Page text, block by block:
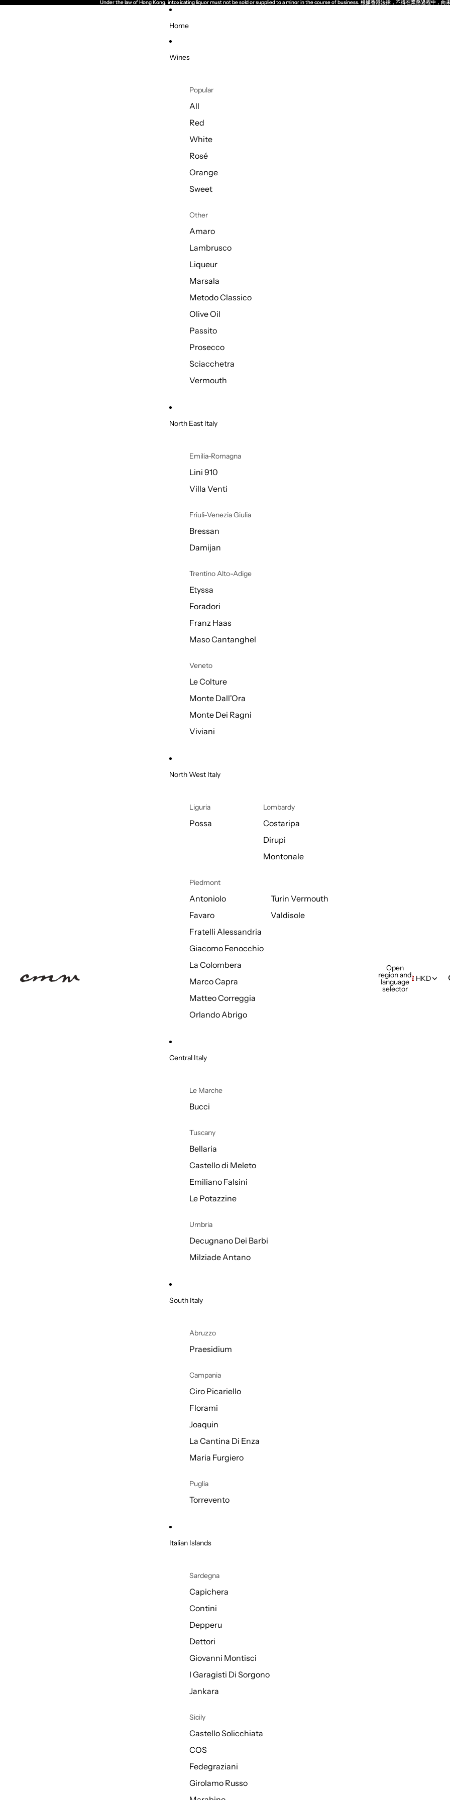
Under the law of Hong Kong, intoxicating liquor must not be sold or supplied to a minor in the course of business. 根據香港法律，不得在業務過程中，向未
Under the law of Hong Kong, intoxicating liquor must not be sold or supplied to a minor in the course of business. 根據香港法律，不得在業務過程中，向未
Home
Wines
Popular
All
Red
White
Rosé
Orange
Sweet
Other
Amaro
Lambrusco
Liqueur
Marsala
Metodo Classico
Olive Oil
Passito
Prosecco
Sciacchetra
Vermouth
North East Italy
Emilia-Romagna
Lini 910
Villa Venti
Friuli-Venezia Giulia
Bressan
Damijan
Trentino Alto-Adige
Etyssa
Foradori
Franz Haas
Maso Cantanghel
Veneto
Le Colture
Monte Dall'Ora
Monte Dei Ragni
Viviani
North West Italy
Liguria
Possa
Lombardy
Costaripa
Dirupi
Montonale
Piedmont
Antoniolo
Favaro
Fratelli Alessandria
Giacomo Fenocchio
La Colombera
Marco Capra
Matteo Correggia
Orlando Abrigo
Turin Vermouth
Valdisole
Central Italy
Le Marche
Bucci
Tuscany
Bellaria
Castello di Meleto
Emiliano Falsini
Le Potazzine
Umbria
Decugnano Dei Barbi
Milziade Antano
South Italy
Abruzzo
Praesidium
Campania
Ciro Picariello
Florami
Joaquin
La Cantina Di Enza
Maria Furgiero
Puglia
Torrevento
Italian Islands
Sardegna
Capichera
Contini
Depperu
Dettori
Giovanni Montisci
I Garagisti Di Sorgono
Jankara
Sicily
Castello Solicchiata
COS
Fedegraziani
Girolamo Russo
Open
region and
language
selector
HKD